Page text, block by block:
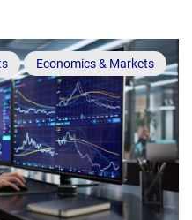
Economics & Markets